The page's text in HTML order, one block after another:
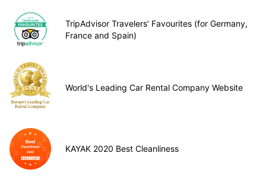
TripAdvisor Travelers’ Favourites (for Germany,
France and Spain)
World's Leading Car Rental Company Website
KAYAK 2020 Best Cleanliness